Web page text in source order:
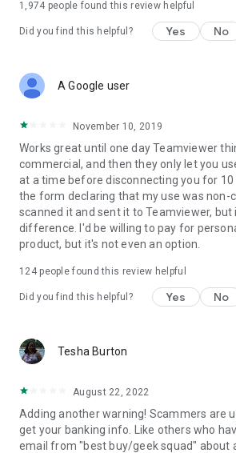
1,974 people found this review helpful
Did you find this helpful? Yes No
A Google user
November 10, 2019
Works great until one day Teamviewer
commercial, and then they only let you
at a time before disconnecting you for
the form declaring that my use was non-
scanned it and sent it to Teamviewer, but
difference. I'd be willing to pay for
product, but it's not even an option.
124people found this review helpful
Did you find this helpful? Yes No
Tesha Burton
August 22, 2022
Adding another warning! Scammers are
get your banking info. Like others who
email from "best buy/geek squad" about